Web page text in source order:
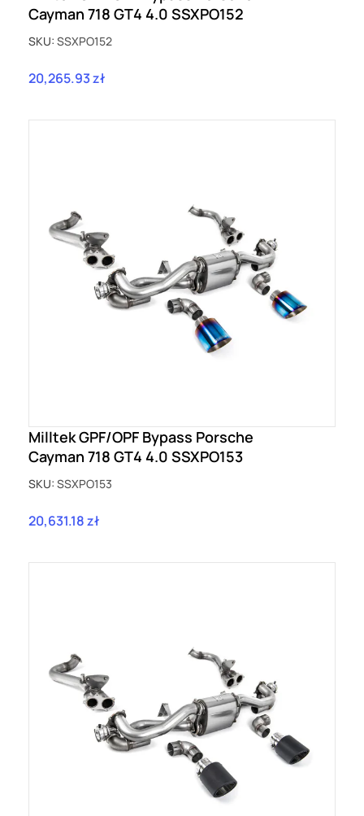
Cayman 718 GT4 4.0 SSXPO152
SKU: SSXPO152
Price
20,265.93 zł
Milltek GPF/OPF Bypass Porsche
Cayman 718 GT4 4.0 SSXPO153
SKU: SSXPO153
Price
20,631.18 zł